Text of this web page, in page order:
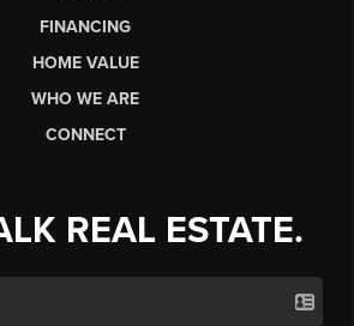
FINANCING
HOME VALUE
WHO WE ARE
CONNECT
REAL ESTATE.